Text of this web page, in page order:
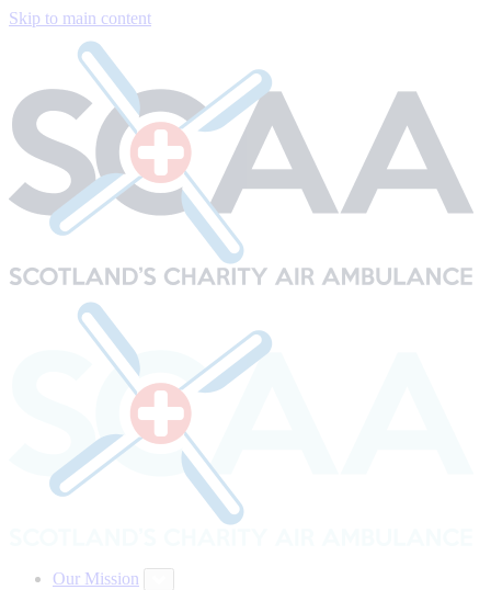
Skip to main content
Our Mission